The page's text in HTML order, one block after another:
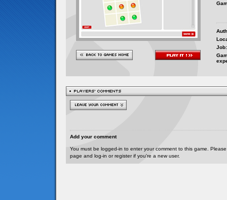
Job:
Add your comment
You must be logged-in to enter your comment to this game.
page and log-in or register if you're a new user.